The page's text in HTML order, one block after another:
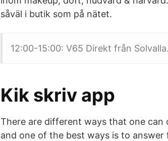
såväl i butik som på nätet.
12:00-15:00: V65 Direkt från Solvalla.
Kik skriv app
There are different ways that one
and one of the best ways is to